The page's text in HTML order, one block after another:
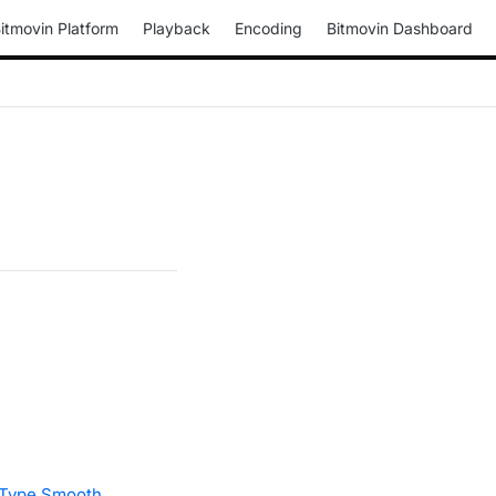
Platform Playback Encoding Bitmovin Dashboard